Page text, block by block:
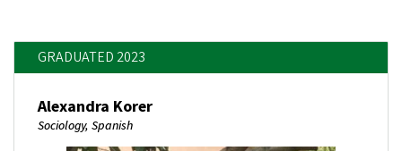
GRADUATED 2023
Alexandra Korer
Sociology, Spanish